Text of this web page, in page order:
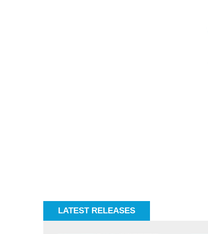
LATEST RELEASES